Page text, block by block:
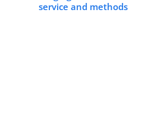
service and methods